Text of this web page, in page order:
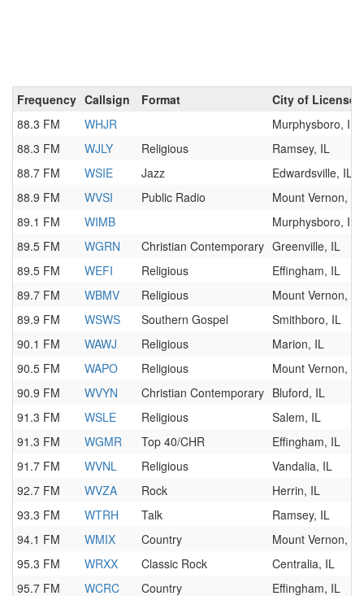
Frequency Callsign Format
City of License
88.3 FM
WHJR
Murphysboro, IL
88.3 FM
WJLY Religious
Ramsey, IL
88.7 FM
WSIE Jazz
Edwardsville, IL
88.9 FM
WVSI Public Radio
Mount Vernon, IL
89.1 FM
WIMB
Murphysboro, IL
89.5 FM
WGRN Christian Contemporary Greenville, IL
89.5 FM
WEFI Religious
Effingham, IL
89.7 FM
WBMV Religious
Mount Vernon, IL
89.9 FM
WSWS Southern Gospel
Smithboro, IL
90.1 FM
WAWJ Religious
Marion, IL
90.5 FM
WAPO Religious
Mount Vernon, IL
90.9 FM
WVYN Christian Contemporary Bluford, IL
91.3 FM
WSLE Religious
Salem, IL
91.3 FM
WGMR Top 40/CHR
Effingham, IL
91.7 FM
WVNL Religious
Vandalia, IL
92.7 FM
WVZA Rock
Herrin, IL
93.3 FM
WTRH Talk
Ramsey, IL
94.1 FM
WMIX Country
Mount Vernon, IL
95.3 FM
WRXX Classic Rock
Centralia, IL
95.7 FM
WCRC Country
Effingham, IL